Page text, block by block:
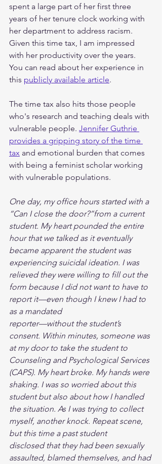
spent a large part of her first three
years of her tenure clock working with
her department to address racism.
Given this time tax, I am impressed
with her productivity over the years.
You can read about her experience in
this publicly available article.
The time tax also hits those people
who's research and teaching deals with
vulnerable people. Jennifer Guthrie
provides a gripping story of the time
tax and emotional burden that comes
with being a feminist scholar working
with vulnerable populations.
One day, my office hours started with a
“Can I close the door?”from a current
student. My heart pounded the entire
hour that we talked as it eventually
became apparent the student was
experiencing suicidal ideation. I was
relieved they were willing to fill out the
form because I did not want to have to
report it––even though I knew I had to
as a mandated
reporter––without the student’s
consent. Within minutes, someone was
at my door to take the student to
Counseling and Psychological Services
(CAPS). My heart broke. My hands were
shaking. I was so worried about this
student but also about how I handled
the situation. As I was trying to collect
myself, another knock. Repeat scene,
but this time a past student
disclosed that they had been sexually
assaulted, blamed themselves, and had